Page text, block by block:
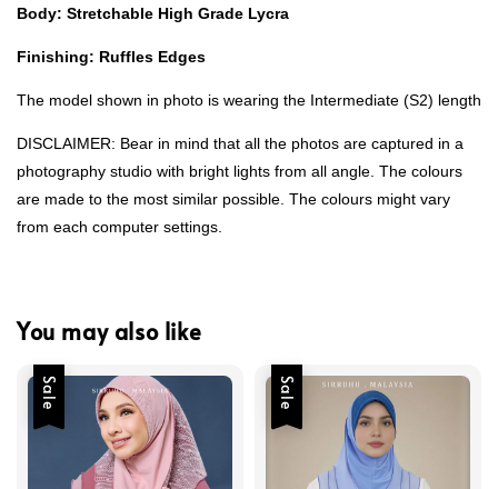
Body: Stretchable High Grade Lycra
Finishing: Ruffles Edges
The model shown in photo is wearing the Intermediate (S2) length
DISCLAIMER: Bear in mind that all the photos are captured in a
photography studio with bright lights from all angle. The colours
are made to the most similar possible. The colours might vary
from each computer settings.
You may also like
Sale Sale